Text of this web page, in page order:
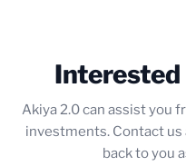
Akiya 2.0 can assist you
investments. Contact
back to you